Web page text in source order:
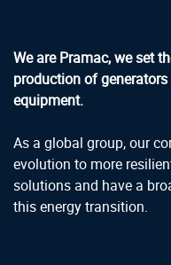
We are Pramac, we set
production of
equipment.
As a global group, our
evolution to more
solutions and have a
this energy transition.